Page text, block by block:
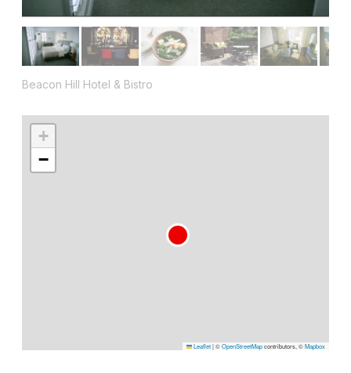
Beacon Hill Hotel & Bistro
+
−
Leaflet|©OpenStreetMapcontributors, ©Mapbox